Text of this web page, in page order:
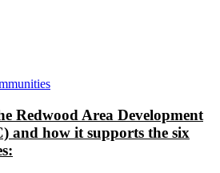
Redwood Area Development
and how it supports the six